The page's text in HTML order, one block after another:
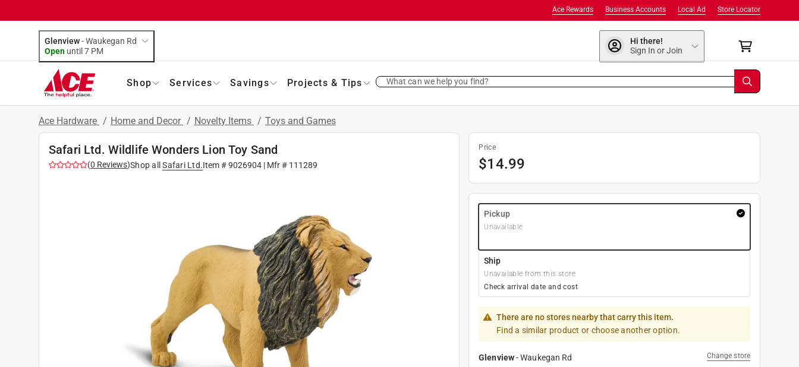
Store Locator
Local Ad
Business Accounts
Ace Rewards
Glenview-Waukegan Rd
Open until 7 PM
Hi there!
Sign In or Join
Shop Services Savings Projects & Tips What can we help you find?
Ace Hardware / Home and Decor / Novelty Items / Toys and Games
Safari Ltd. Wildlife Wonders Lion Toy Sand
(0 Reviews)Shop all Safari Ltd.Item #9026904 | Mfr # 111289
Price
$14.99
Pickup
Unavailable
Ship
Unavailable from this store
Check arrival date and cost
There are no stores nearby that carry this item.
Find a similar product or choose another option.
Glenview-Waukegan Rd Change store